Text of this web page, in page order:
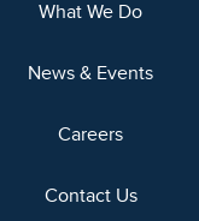
What We Do
News & Events
Careers
Contact Us